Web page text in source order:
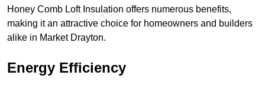
Honey Comb Loft Insulation offers numerous benefits,
making it an attractive choice for homeowners and builders
alike in Market Drayton.
Energy Efficiency